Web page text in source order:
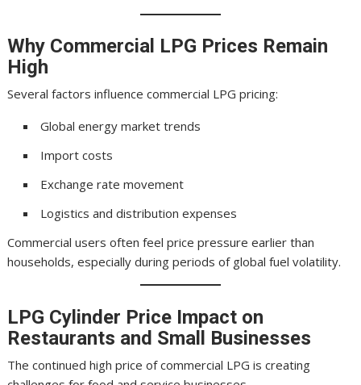
Why Commercial LPG Prices Remain
High
Several factors influence commercial LPG pricing:
Global energy market trends
Import costs
Exchange rate movement
Logistics and distribution expenses
Commercial users often feel price pressure earlier than
households, especially during periods of global fuel volatility.
LPG Cylinder Price Impact on
Restaurants and Small Businesses
The continued high price of commercial LPG is creating